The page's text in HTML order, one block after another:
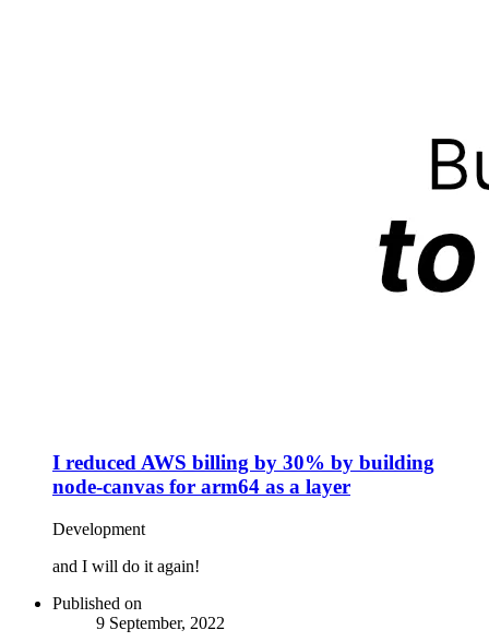
I reduced AWS billing by 30% by building
node-canvas for arm64 as a layer
Development
and I will do it again!
Published on
9 September, 2022